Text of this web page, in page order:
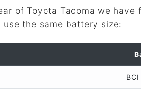
of Toyota Tacoma we have
use the same battery size: